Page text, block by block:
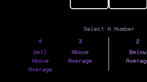
Select A Number
4
Well
Above
Average
3
Above
Average
2
Below